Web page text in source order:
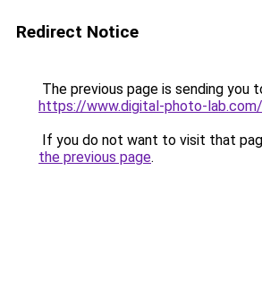
Redirect Notice
The previous page is sending you
https://www.digital-photo-lab.com/
If you do not want to visit that
the previous page.